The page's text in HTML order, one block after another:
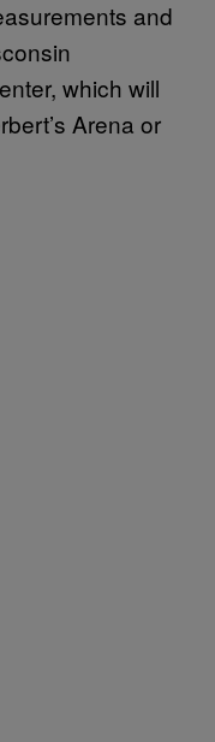
and
which will
Arena or